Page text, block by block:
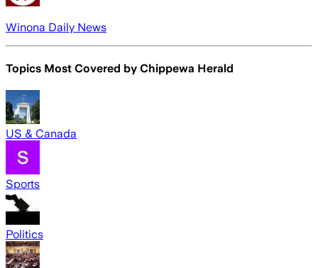
Winona Daily News
Topics Most Covered by Chippewa Herald
US & Canada
Sports
Politics